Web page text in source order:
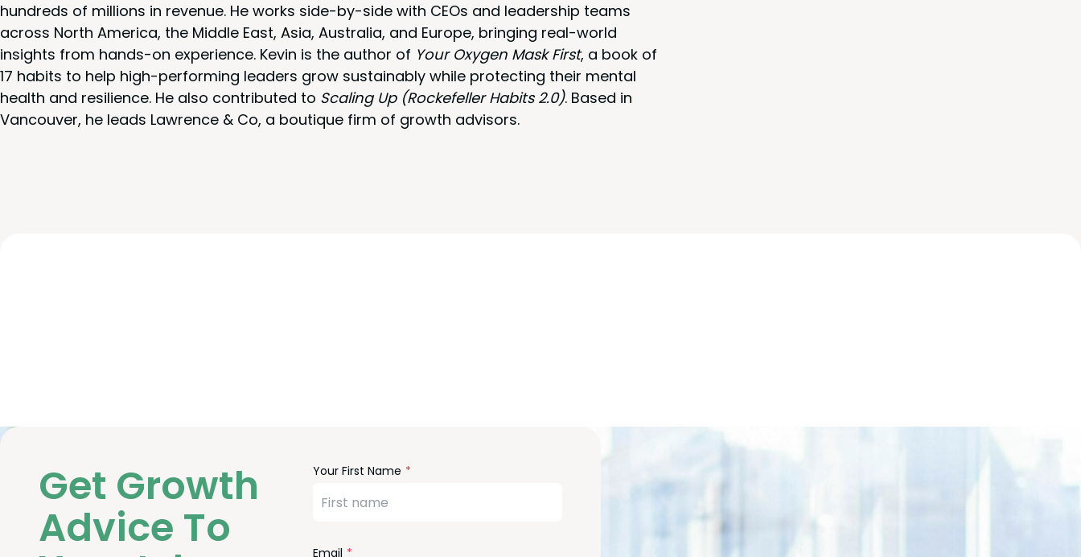
hundreds of millions in revenue. He works side-by-side with CEOs and leadership teams
across North America, the Middle East, Asia, Australia, and Europe, bringing real-world
insights from hands-on experience. Kevin is the author of Your Oxygen Mask First, a book of
17 habits to help high-performing leaders grow sustainably while protecting their mental
health and resilience. He also contributed to Scaling Up (Rockefeller Habits 2.0). Based in
Vancouver, he leads Lawrence & Co, a boutique firm of growth advisors.
Get Growth
Advice To
Freeform
Check
this
field
Your First Name
Email